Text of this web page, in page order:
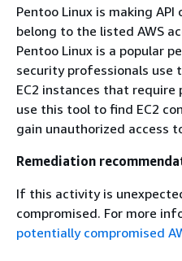
Pentoo Linux is making
belong to the listed AWS
Pentoo Linux is a popular
security professionals use
EC2 instances that
use this tool to find EC2
gain unauthorized access
Remediation
If this activity is
compromised. For more
potentially compromised